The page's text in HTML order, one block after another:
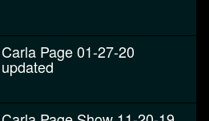
Carla Page 01-27-20
updated